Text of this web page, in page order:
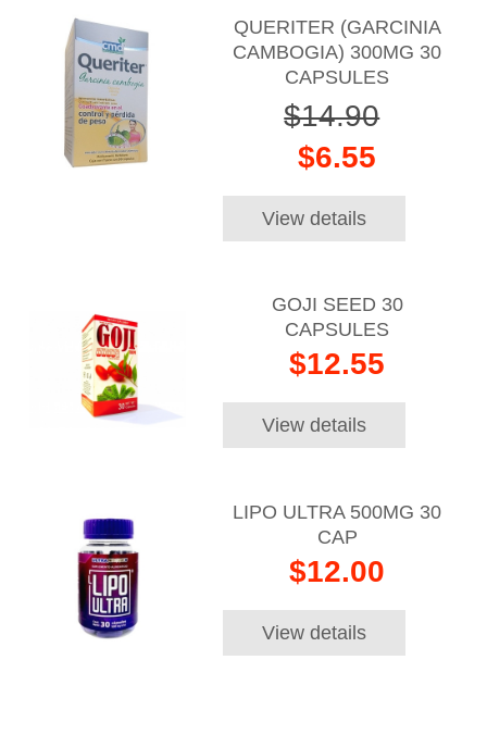
QUERITER (GARCINIA
CAMBOGIA) 300MG 30
CAPSULES
$14.90
$6.55
View details
GOJI SEED 30
CAPSULES
$12.55
View details
LIPO ULTRA 500MG 30
CAP
$12.00
View details